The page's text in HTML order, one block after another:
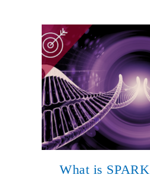
What is SPARK